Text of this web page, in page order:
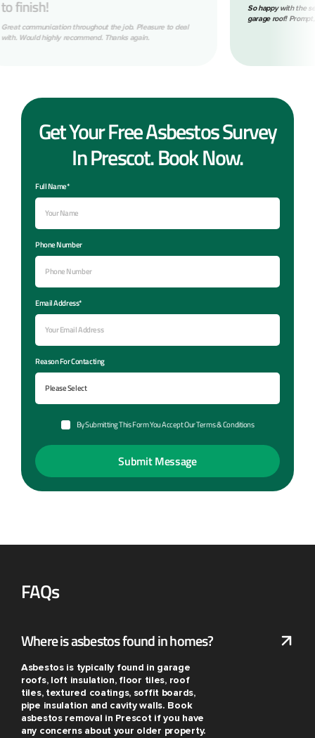
So happy with the service provided removing my asbestos
Within
look.
Get Your Free Asbestos Survey
In Prescot. Book Now.
Full Name*
Phone Number
Email Address*
Reason For Contacting
By Submitting This Form You Accept Our Terms & Conditions
FAQs
Where is asbestos found in homes?
Asbestos is typically found in garage
roofs, loft insulation, floor tiles, roof
tiles, textured coatings, soffit boards,
pipe insulation and cavity walls. Book
asbestos removal in Prescot if you have
any concerns about your older property.